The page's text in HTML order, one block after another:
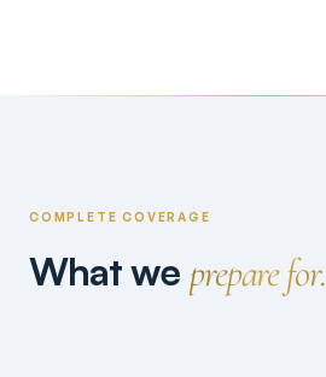
COMPLETE COVERAGE
What we prepare for.